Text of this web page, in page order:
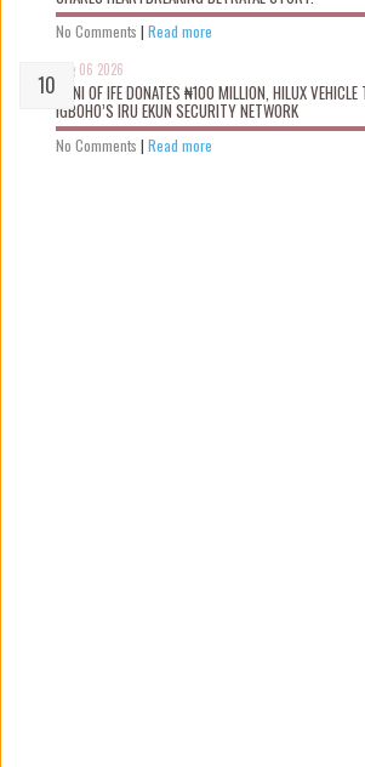
No Comments | Read more
Aug 06 2026
OONI OF IFE DONATES ₦100 MILLION, HILUX
IGBOHO’S IRU EKUN SECURITY NETWORK
No Comments | Read more